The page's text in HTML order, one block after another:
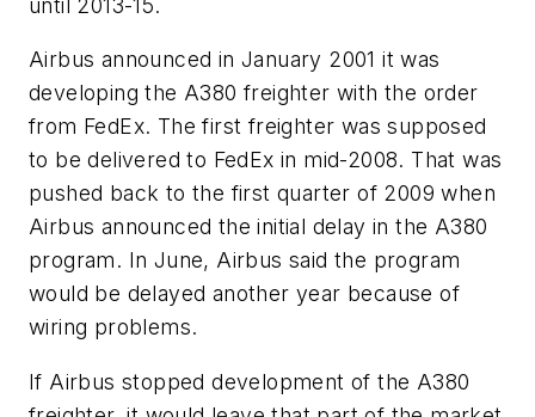
until 2013-15.
Airbus announced in January 2001 it was
developing the A380 freighter with the order
from FedEx. The first freighter was supposed
to be delivered to FedEx in mid-2008. That was
pushed back to the first quarter of 2009 when
Airbus announced the initial delay in the A380
program. In June, Airbus said the program
would be delayed another year because of
wiring problems.
If Airbus stopped development of the A380